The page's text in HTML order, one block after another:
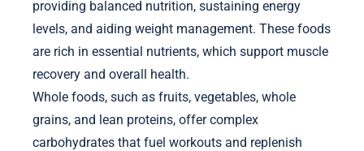
providing balanced nutrition, sustaining energy
levels, and aiding weight management. These foods
are rich in essential nutrients, which support muscle
recovery and overall health.
Whole foods, such as fruits, vegetables, whole
grains, and lean proteins, offer complex
carbohydrates that fuel workouts and replenish